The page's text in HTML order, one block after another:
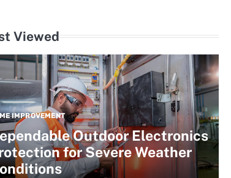
Viewed
IMPROVEMENT
Outdoor Electronics
for Severe Weather